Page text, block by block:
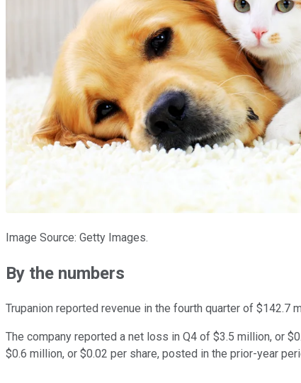
Image Source: Getty Images.
By the numbers
Trupanion reported revenue in the fourth quarter of $142.7
The company reported a net loss in Q4 of $3.5 million, or
$0.6 million, or $0.02 per share, posted in the prior-year